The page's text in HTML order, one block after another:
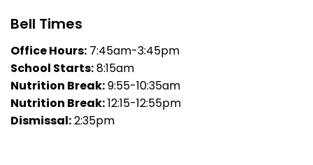
Bell Times
Office Hours: 7:45am-3:45pm
School Starts:8:15am
Nutrition Break:9:55-10:35am
Nutrition Break:12:15-12:55pm
Dismissal:2:35pm